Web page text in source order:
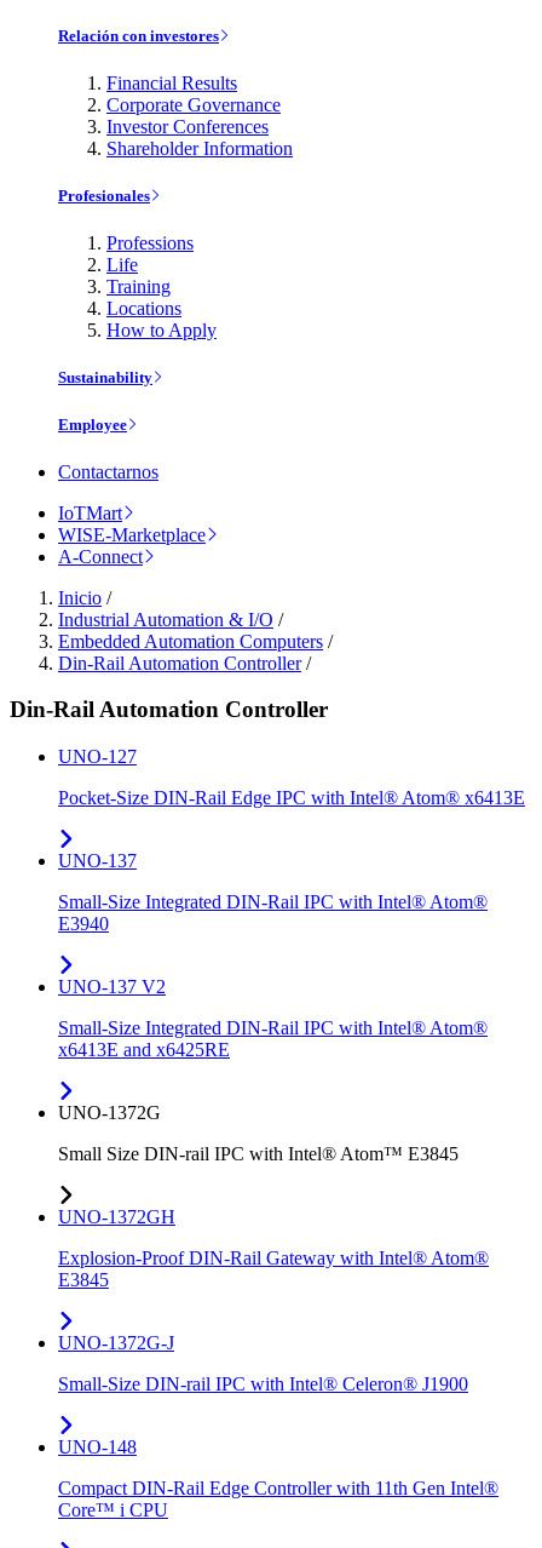
Relación con investores
Financial Results
Corporate Governance
Investor Conferences
Shareholder Information
Profesionales
Professions
Life
Training
Locations
How to Apply
Sustainability
Employee
Contactarnos
IoTMart
WISE-Marketplace
A-Connect
Inicio /
Industrial Automation & I/O /
Embedded Automation Computers /
Din-Rail Automation Controller/
Din-Rail Automation Controller
UNO-127
Pocket-Size DIN-Rail Edge IPC with Intel® Atom® x6413E
UNO-137
Small-Size Integrated DIN-Rail IPC with Intel® Atom®
E3940
UNO-137 V2
Small-Size Integrated DIN-Rail IPC with Intel® Atom®
x6413E and x6425RE
UNO-1372G
Small Size DIN-rail IPC with Intel® Atom™ E3845
UNO-1372GH
Explosion-Proof DIN-Rail Gateway with Intel® Atom®
E3845
UNO-1372G-J
Small-Size DIN-rail IPC with Intel® Celeron® J1900
UNO-148
Compact DIN-Rail Edge Controller with 11th Gen Intel®
Core™ i CPU